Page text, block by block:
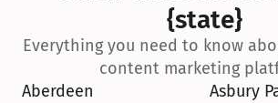
{state}
Everything you need to know
content marketing
Aberdeen
Asbury